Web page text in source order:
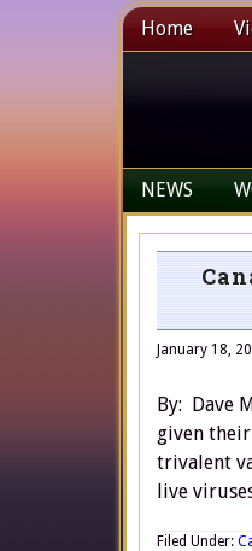
Home
NEWS
January 18,
By: Dave
given
trivalent
live
Filed Under: